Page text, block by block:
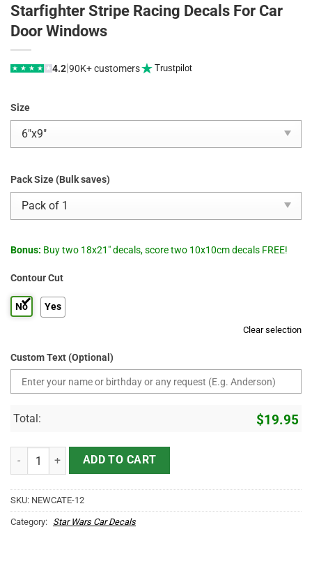
Starfighter Stripe Racing Decals For Car
Door Windows
★ ★ ★ ★ ★ 4.2 90K+ customers Trustpilot
Size
Pack Size (Bulk saves)
Bonus: Buy two 18x21" decals, score two 10x10cm decals FREE!
Contour Cut
No Yes
Clear selection
Custom Text (Optional)
Total: $19.95
Star Wars Rogue Squadron X-Wing Starfighter Stripe Racing
ADD TO CART
SKU: NEWCATE-12
Category: Star Wars Car Decals